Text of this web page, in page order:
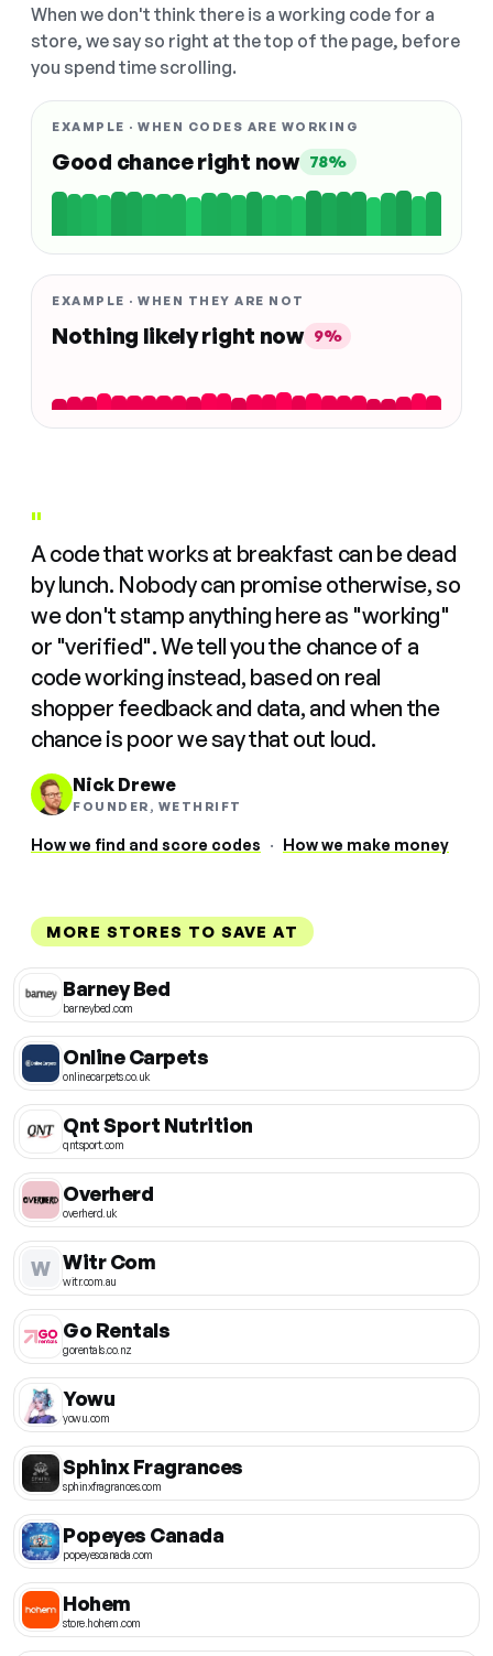
When we don't think there is a working code for a
store, we say so right at the top of the page, before
you spend time scrolling.
EXAMPLE · WHEN CODES ARE WORKING
Good chance right now 78%
EXAMPLE · WHEN THEY ARE NOT
Nothing likely right now 9%
"
A code that works at breakfast can be dead
by lunch. Nobody can promise otherwise, so
we don't stamp anything here as "working"
or "verified". We tell you the chance of a
code working instead, based on real
shopper feedback and data, and when the
chance is poor we say that out loud.
Nick Drewe
FOUNDER, WETHRIFT
How we find and score codes · How we make money
MORE STORES TO SAVE AT
Barney Bed
barneybed.com
Online Carpets
onlinecarpets.co.uk
Qnt Sport Nutrition
qntsport.com
Overherd
overherd.uk
W Witr Com
witr.com.au
Go Rentals
gorentals.co.nz
Yowu
yowu.com
Sphinx Fragrances
sphinxfragrances.com
Popeyes Canada
popeyescanada.com
Hohem
store.hohem.com